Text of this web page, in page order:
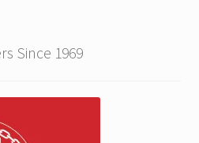
Since 1969